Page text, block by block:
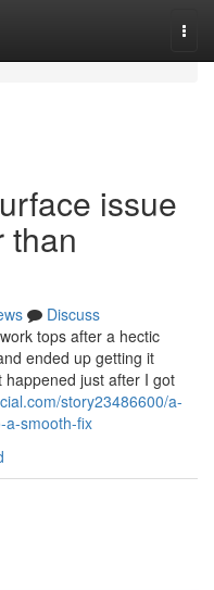
issue
than
Discuss
tops after a hectic
ended up getting it
happened just after I got
story23486600/a-
a-smooth-fix